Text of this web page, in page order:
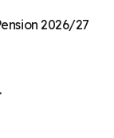
2026/27